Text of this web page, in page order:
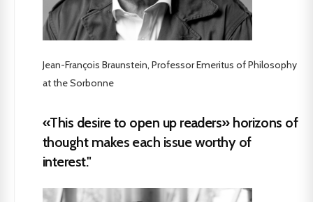
Jean-François Braunstein, Professor Emeritus of Philosophy
at the Sorbonne
«This desire to open up readers» horizons of
thought makes each issue worthy of
interest."